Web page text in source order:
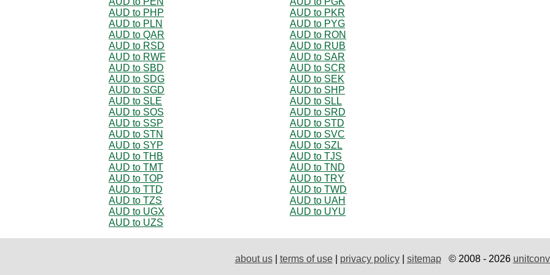
AUD to PHP
AUD to PKR
AUD to PLN
AUD to PYG
AUD to QAR
AUD to RON
AUD to RSD
AUD to RUB
AUD to RWF
AUD to SAR
AUD to SBD
AUD to SCR
AUD to SDG
AUD to SEK
AUD to SGD
AUD to SHP
AUD to SLE
AUD to SLL
AUD to SOS
AUD to SRD
AUD to SSP
AUD to STD
AUD to STN
AUD to SVC
AUD to SYP
AUD to SZL
AUD to THB
AUD to TJS
AUD to TMT
AUD to TND
AUD to TOP
AUD to TRY
AUD to TTD
AUD to TWD
AUD to TZS
AUD to UAH
AUD to UGX
AUD to UYU
AUD to UZS
about us| terms of use| privacy policy| sitemap© 2008 - 2026